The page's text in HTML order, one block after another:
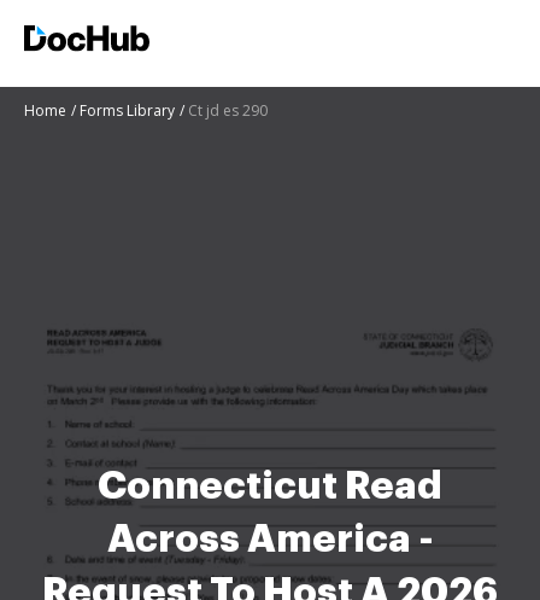
Home Forms Library Ct jd es 290
Connecticut Read
Across America -